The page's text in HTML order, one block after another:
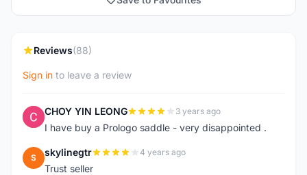
Reviews(88)
Sign in to leave a review
C CHOY YIN LEONG 3 years ago
I have buy a Prologo saddle - very disappointed .
S skylinegtr 4 years ago
Trust seller